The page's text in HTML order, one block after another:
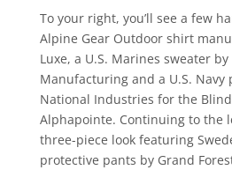
To your right, you’ll see a few
Alpine Gear Outdoor shirt
Luxe, a U.S. Marines sweater
Manufacturing and a U.S. Navy
National Industries for the
Alphapointe. Continuing to the
three-piece look featuring
protective pants by Grand